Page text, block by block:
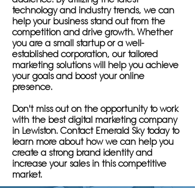
technology and industry trends, we can
help your business stand out from the
competition and drive growth. Whether
you are a small startup or a well-
established corporation, our tailored
marketing solutions will help you achieve
your goals and boost your online
presence.
Don't miss out on the opportunity to work
with the best digital marketing company
in Lewiston. Contact Emerald Sky today to
learn more about how we can help you
create a strong brand identity and
increase your sales in this competitive
market.